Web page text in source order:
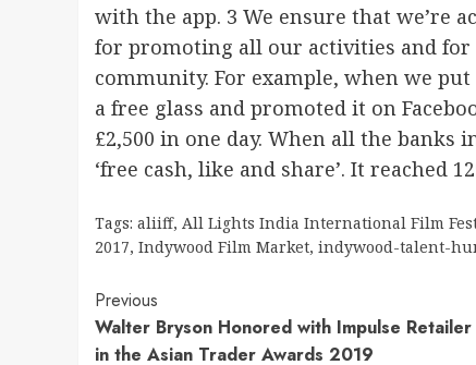
with the app. 3 We ensure that we’re
for promoting all our activities and
community. For example, when we
a free glass and promoted it on
£2,500 in one day. When all the banks
‘free cash, like and share’. It reached
Tags: aliiff, All Lights India International Film
2017, Indywood Film Market, indywood-talent-
Continue
Reading
Previous
Walter Bryson Honored with Impulse
in the Asian Trader Awards 2019